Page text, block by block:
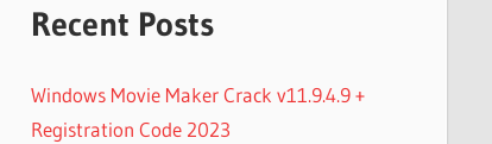
Recent Posts
Windows Movie Maker Crack v11.9.4.9 +
Registration Code 2023